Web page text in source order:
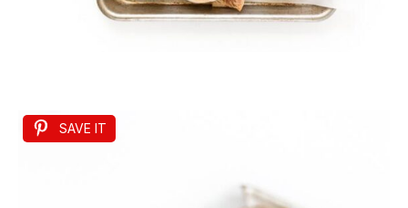
SAVE IT